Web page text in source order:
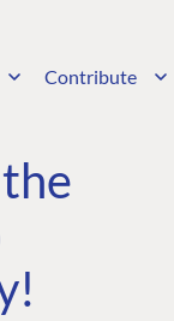
Contribute